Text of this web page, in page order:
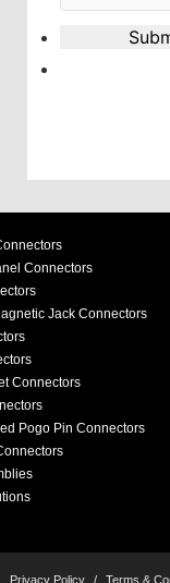
Connectors
Jack Connectors
Connectors
Pogo Pin Connectors
Privacy Policy / Terms &